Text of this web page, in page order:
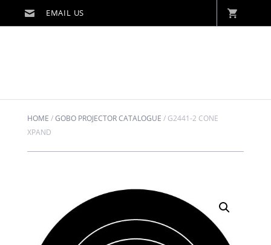
HOME /GOBO PROJECTOR CATALOGUE / G2441-2 CONE
XPAND